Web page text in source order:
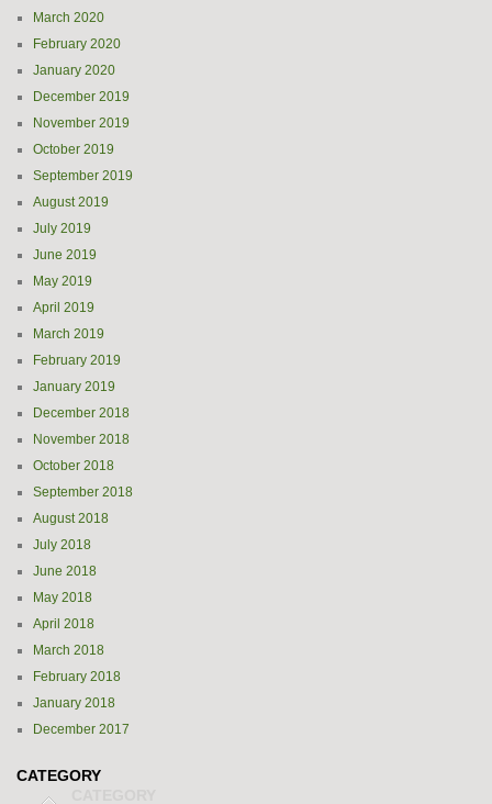
March 2020
February 2020
January 2020
December 2019
November 2019
October 2019
September 2019
August 2019
July 2019
June 2019
May 2019
April 2019
March 2019
February 2019
January 2019
December 2018
November 2018
October 2018
September 2018
August 2018
July 2018
June 2018
May 2018
April 2018
March 2018
February 2018
January 2018
December 2017
CATEGORY